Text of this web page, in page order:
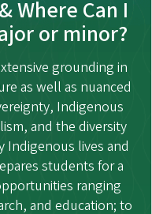
Where Can I
or minor?
grounding in
as well as nuanced
Indigenous
and the diversity
Indigenous lives and
students for a
ranging
and education; to